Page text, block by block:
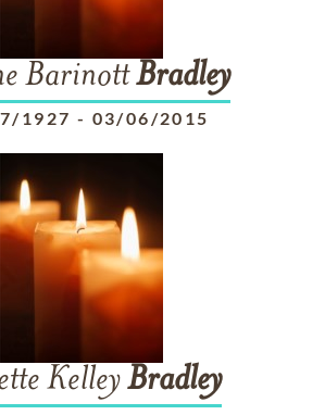
BarinottBradley
1927 - 03/06/2015
KelleyBradley